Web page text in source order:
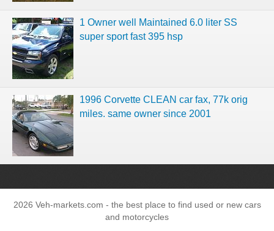
1 Owner well Maintained 6.0 liter SS
super sport fast 395 hsp
1996 Corvette CLEAN car fax, 77k orig
miles. same owner since 2001
2026 Veh-markets.com - the best place to find used or new cars
and motorcycles